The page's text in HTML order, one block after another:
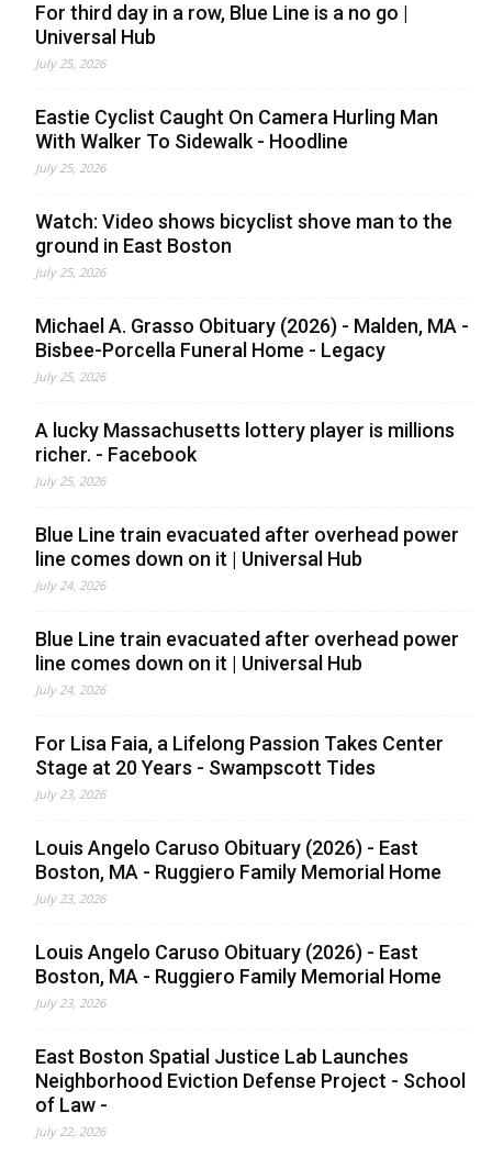
For third day in a row, Blue Line is a no go |
Universal Hub
July 25, 2026
Eastie Cyclist Caught On Camera Hurling Man
With Walker To Sidewalk - Hoodline
July 25, 2026
Watch: Video shows bicyclist shove man to the
ground in East Boston
July 25, 2026
Michael A. Grasso Obituary (2026) - Malden, MA -
Bisbee-Porcella Funeral Home - Legacy
July 25, 2026
A lucky Massachusetts lottery player is millions
richer. - Facebook
July 25, 2026
Blue Line train evacuated after overhead power
line comes down on it | Universal Hub
July 24, 2026
Blue Line train evacuated after overhead power
line comes down on it | Universal Hub
July 24, 2026
For Lisa Faia, a Lifelong Passion Takes Center
Stage at 20 Years - Swampscott Tides
July 23, 2026
Louis Angelo Caruso Obituary (2026) - East
Boston, MA - Ruggiero Family Memorial Home
July 23, 2026
Louis Angelo Caruso Obituary (2026) - East
Boston, MA - Ruggiero Family Memorial Home
July 23, 2026
East Boston Spatial Justice Lab Launches
Neighborhood Eviction Defense Project - School
of Law -
July 22, 2026